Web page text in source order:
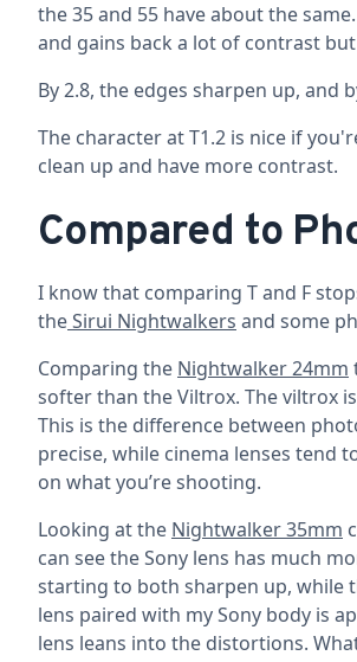
the 35 and 55 have about the
and gains back a lot of contrast
By 2.8, the edges sharpen up, and
The character at T1.2 is nice if
clean up and have more contrast.
Compared to
I know that comparing T and F
theSirui Nightwalkers and some
Comparing the Nightwalker 24mm
softer than the Viltrox. The viltrox
This is the difference between
precise, while cinema lenses tend
on what you’re shooting.
Looking at the Nightwalker 35mm
can see the Sony lens has much
starting to both sharpen up, while
lens paired with my Sony body is
lens leans into the distortions.